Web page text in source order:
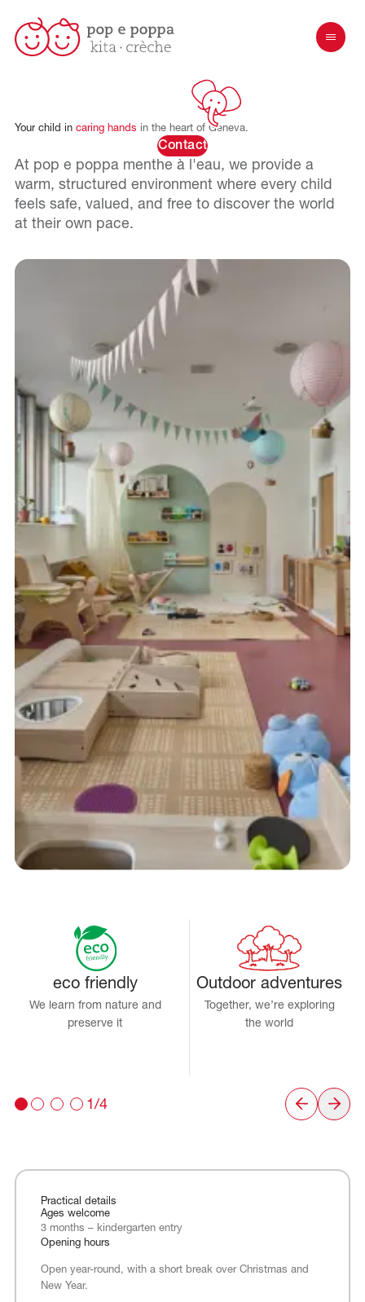
FR
Your child in caring hands in the heart of Geneva.
Contact
At pop e poppa menthe à l'eau, we provide a
warm, structured environment where every child
feels safe, valued, and free to discover the world
at their own pace.
eco friendly
We learn from nature and
preserve it
Outdoor adventures
Together, we’re exploring
the world
1/4
Practical details
Ages welcome
3 months – kindergarten entry
Opening hours
Open year-round, with a short break over Christmas and
New Year.